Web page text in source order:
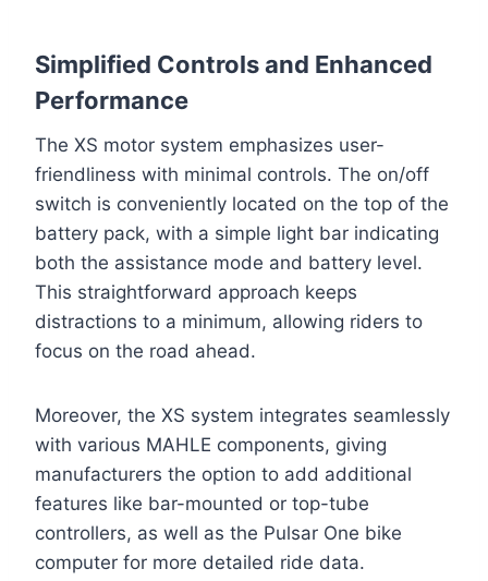
Simplified Controls and Enhanced
Performance
The XS motor system emphasizes user-
friendliness with minimal controls. The on/off
switch is conveniently located on the top of the
battery pack, with a simple light bar indicating
both the assistance mode and battery level.
This straightforward approach keeps
distractions to a minimum, allowing riders to
focus on the road ahead.
Moreover, the XS system integrates seamlessly
with various MAHLE components, giving
manufacturers the option to add additional
features like bar-mounted or top-tube
controllers, as well as the Pulsar One bike
computer for more detailed ride data.